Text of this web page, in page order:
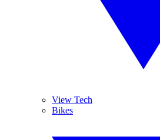
View Tech
Bikes